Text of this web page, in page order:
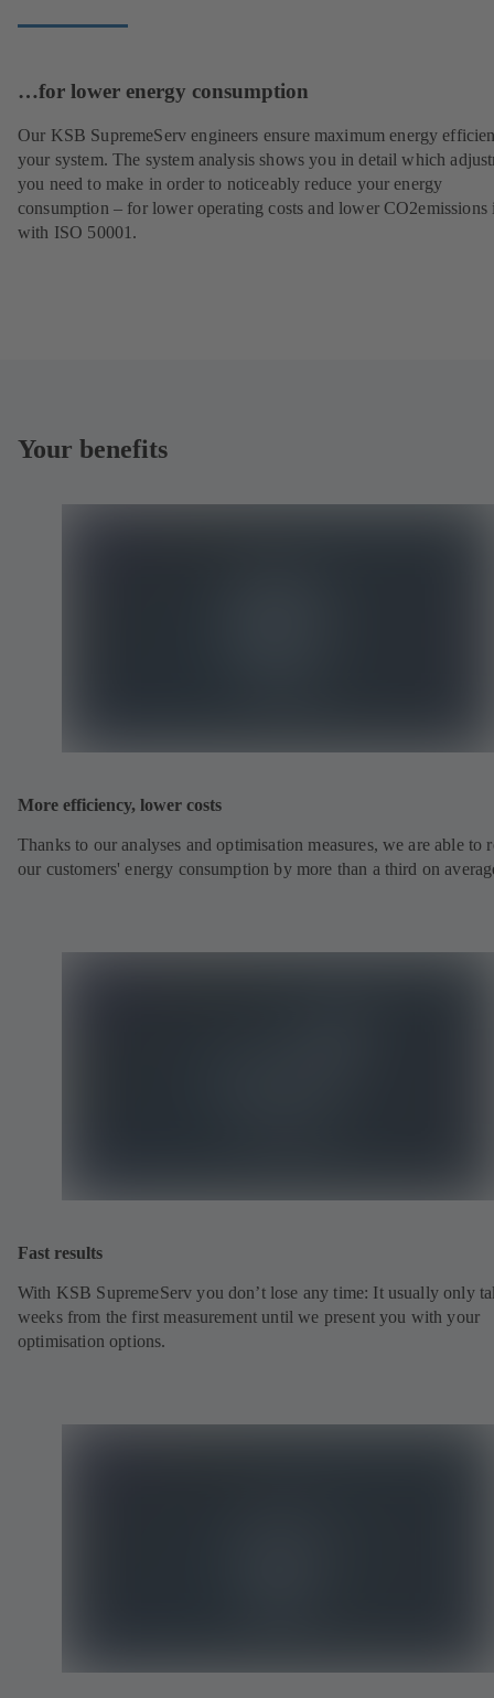
…for lower energy consumption
Our KSB SupremeServ engineers ensure maximum energy
your system. The system analysis shows you in detail which
you need to make in order to noticeably reduce your energy
consumption – for lower operating costs and lower CO2emissions
with ISO 50001.
Your benefits
More efficiency, lower costs
Thanks to our analyses and optimisation measures, we are able to
our customers' energy consumption by more than a third on
Fast results
With KSB SupremeServ you don’t lose any time: It usually only
weeks from the first measurement until we present you with your
optimisation options.